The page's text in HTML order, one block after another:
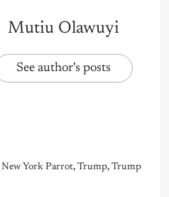
Mutiu Olawuyi
See author's posts
New York Parrot, Trump, Trump